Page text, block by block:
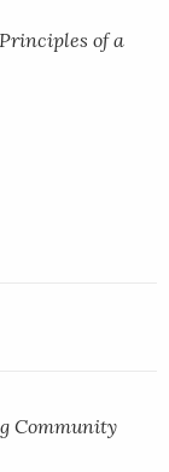
of a
Community